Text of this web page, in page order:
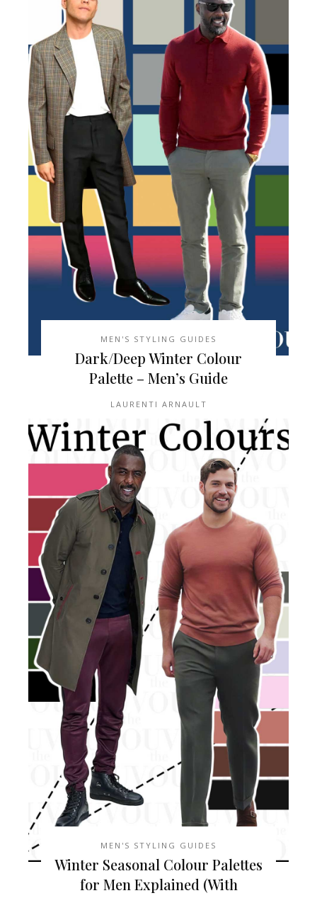
MEN'S STYLING GUIDES
Dark/Deep Winter Colour
Palette – Men’s Guide
LAURENTI ARNAULT
MEN'S STYLING GUIDES
Winter Seasonal Colour Palettes
for Men Explained (With